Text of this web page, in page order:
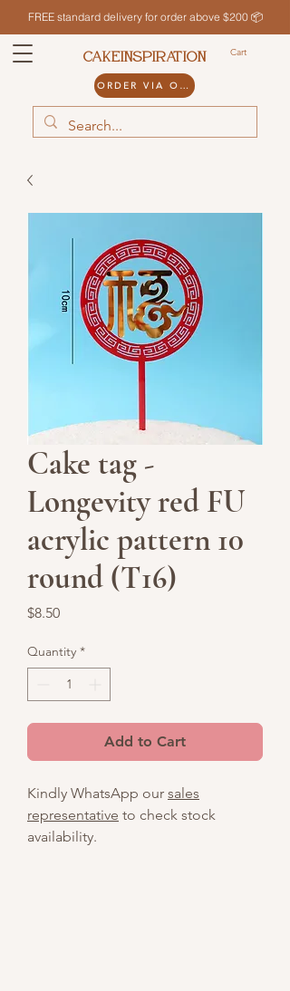
FREE standard delivery for order above $200 📦
Cart
CAKEINSPIRATION
ORDER VIA ODDLE
Cake tag -
Longevity red FU
acrylic pattern 10
round (T16)
$8.50Price
Quantity *
Add to Cart
Kindly WhatsApp our sales
representative to check stock
availability.